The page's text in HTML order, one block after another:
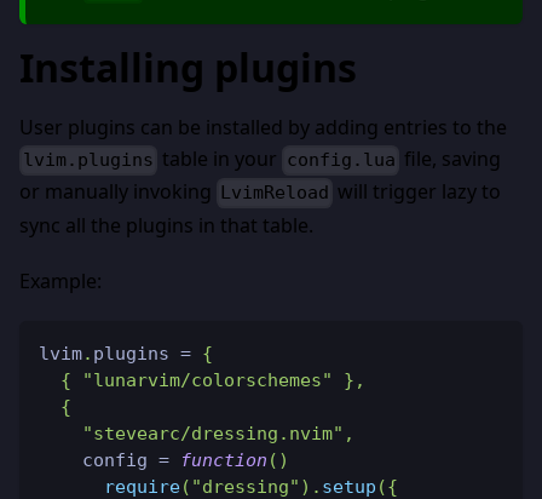
Installing plugins
User plugins can be installed by adding entries to the
lvim.plugins table in your config.lua file, saving
or manually invoking LvimReload will trigger lazy to
sync all the plugins in that table.
Example:
lvim. plugins = {
{
"lunarvim/colorschemes" } ,
{
"stevearc/dressing.nvim" ,
    config
= function ( )
require( "dressing" ) . setup ({